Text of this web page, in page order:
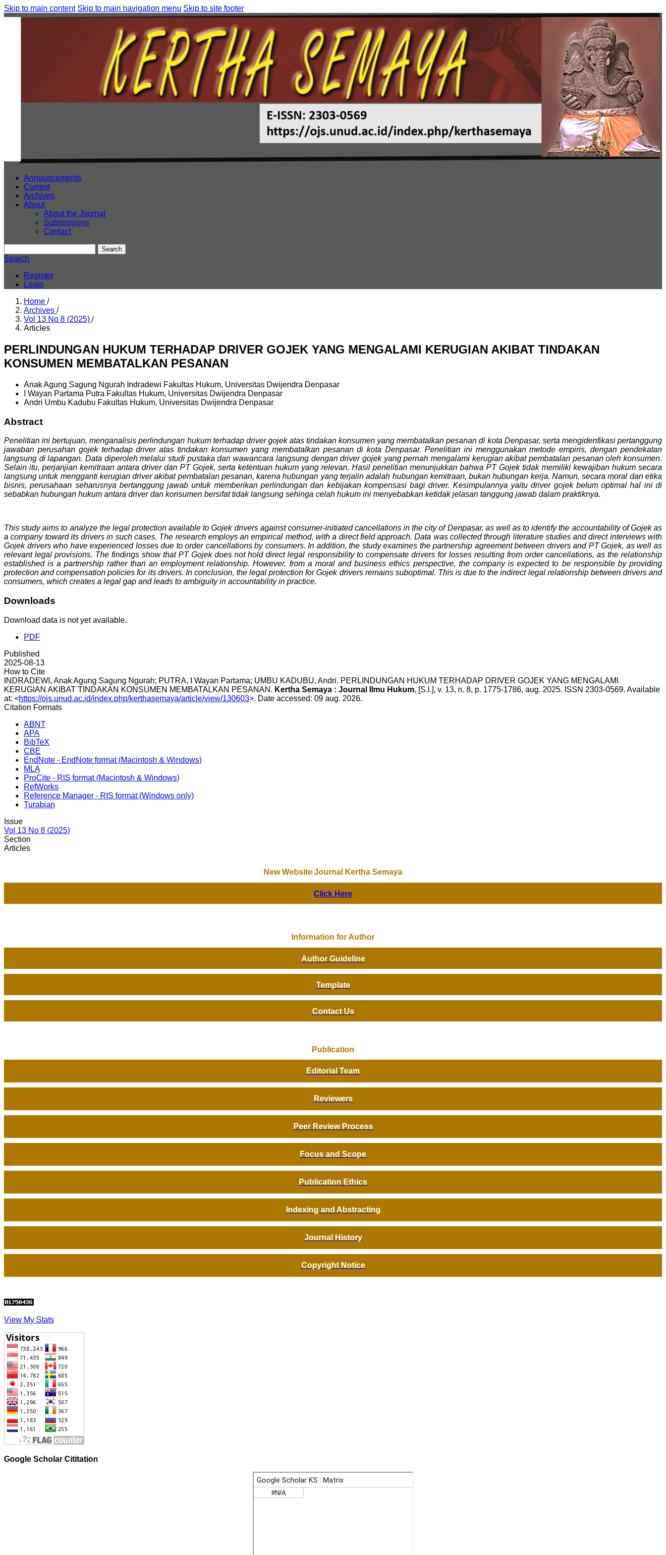
Skip to main content Skip to main navigation menu Skip to site footer
Announcements
Current
Archives
About
About the Journal
Submissions
Contact
Search
Search
Register
Login
Home /
Archives /
Vol 13 No 8 (2025) /
Articles
PERLINDUNGAN HUKUM TERHADAP DRIVER GOJEK YANG MENGALAMI KERUGIAN AKIBAT TINDAKAN
KONSUMEN MEMBATALKAN PESANAN
Anak Agung Sagung Ngurah Indradewi Fakultas Hukum, Universitas Dwijendra Denpasar
I Wayan Partama Putra Fakultas Hukum, Universitas Dwijendra Denpasar
Andri Umbu Kadubu Fakultas Hukum, Universitas Dwijendra Denpasar
Abstract
Penelitian ini bertujuan, menganalisis perlindungan hukum terhadap driver gojek atas tindakan konsumen yang membatalkan pesanan di kota Denpasar, serta mengidenfikasi pertanggung
jawaban perusahan gojek terhadap driver atas tindakan konsumen yang membatalkan pesanan di kota Denpasar. Penelitian ini menggunakan metode empiris, dengan pendekatan
langsung di lapangan. Data diperoleh melalui studi pustaka dan wawancara langsung dengan driver gojek yang pernah mengalami kerugian akibat pembatalan pesanan oleh konsumen.
Selain itu, perjanjian kemitraan antara driver dan PT Gojek, serta ketentuan hukum yang relevan. Hasil penelitian menunjukkan bahwa PT Gojek tidak memiliki kewajiban hukum secara
langsung untuk mengganti kerugian driver akibat pembatalan pesanan, karena hubungan yang terjalin adalah hubungan kemitraan, bukan hubungan kerja. Namun, secara moral dan etika
bisnis, perusahaan seharusnya bertanggung jawab untuk memberikan perlindungan dan kebijakan kompensasi bagi driver. Kesimpulannya yaitu driver gojek belum optimal hal ini di
sebabkan hubungan hukum antara driver dan konsumen bersifat tidak langsung sehinga celah hukum ini menyebabkan ketidak jelasan tanggung jawab dalam praktiknya.
This study aims to analyze the legal protection available to Gojek drivers against consumer-initiated cancellations in the city of Denpasar, as well as to identify the accountability of Gojek as
a company toward its drivers in such cases. The research employs an empirical method, with a direct field approach. Data was collected through literature studies and direct interviews with
Gojek drivers who have experienced losses due to order cancellations by consumers. In addition, the study examines the partnership agreement between drivers and PT Gojek, as well as
relevant legal provisions. The findings show that PT Gojek does not hold direct legal responsibility to compensate drivers for losses resulting from order cancellations, as the relationship
established is a partnership rather than an employment relationship. However, from a moral and business ethics perspective, the company is expected to be responsible by providing
protection and compensation policies for its drivers. In conclusion, the legal protection for Gojek drivers remains suboptimal. This is due to the indirect legal relationship between drivers and
consumers, which creates a legal gap and leads to ambiguity in accountability in practice.
Downloads
Download data is not yet available.
PDF
Published
2025-08-13
How to Cite
INDRADEWI, Anak Agung Sagung Ngurah; PUTRA, I Wayan Partama; UMBU KADUBU, Andri. PERLINDUNGAN HUKUM TERHADAP DRIVER GOJEK YANG MENGALAMI
KERUGIAN AKIBAT TINDAKAN KONSUMEN MEMBATALKAN PESANAN. Kertha Semaya : Journal Ilmu Hukum, [S.l.], v. 13, n. 8, p. 1775-1786, aug. 2025. ISSN 2303-0569. Available
at: <https://ojs.unud.ac.id/index.php/kerthasemaya/article/view/130603>. Date accessed: 09 aug. 2026.
Citation Formats
ABNT
APA
BibTeX
CBE
EndNote - EndNote format (Macintosh & Windows)
MLA
ProCite - RIS format (Macintosh & Windows)
RefWorks
Reference Manager - RIS format (Windows only)
Turabian
Issue
Vol 13 No 8 (2025)
Section
Articles
New Website Journal Kertha Semaya
Click Here
Information for Author
Author Guideline
Template
Contact Us
Publication
Editorial Team
Reviewers
Peer Review Process
Focus and Scope
Publication Ethics
Indexing and Abstracting
Journal History
Copyright Notice
View My Stats
Google Scholar Cititation